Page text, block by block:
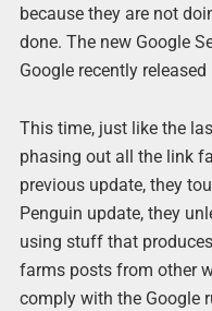
because they are not
done. The new Google
Google recently
This time, just like the
phasing out all the link
previous update, they
Penguin update, they
using stuff that
farms posts from other
comply with the Google